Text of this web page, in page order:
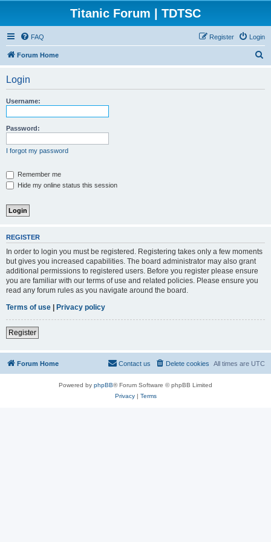
Titanic Forum | TDTSC
FAQ Login
Register
Forum Home
Login
Username:
Password:
I forgot my password
Remember me
Hide my online status this session
REGISTER
In order to login you must be registered. Registering takes only a few moments
but gives you increased capabilities. The board administrator may also grant
additional permissions to registered users. Before you register please ensure
you are familiar with our terms of use and related policies. Please ensure you
read any forum rules as you navigate around the board.
Terms of use | Privacy policy
Register
Forum Home All times are UTC
Delete cookies
Contact us
Powered by phpBB® Forum Software © phpBB Limited
Privacy| Terms